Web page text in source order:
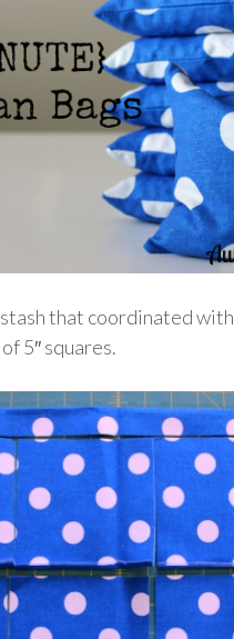
that coordinated
5″ squares.